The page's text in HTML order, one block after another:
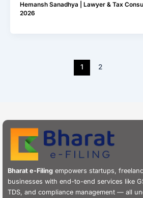
Hemansh Sanadhya | Lawyer & Tax
2026
1 2
Bharat e-Filing empowers startups,
businesses with end-to-end services like
TDS, and compliance management — all